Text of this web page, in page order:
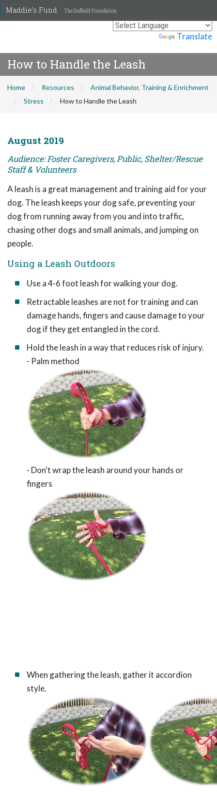
Translate
Maddie's Fund The Duffield Foundation
How to Handle the Leash
Home Resources
Animal Behavior, Training & Enrichment
Stress
How to Handle the Leash
August 2019
Audience: Foster Caregivers, Public, Shelter/Rescue
Staff & Volunteers
A leash is a great management and training aid for your
dog. The leash keeps your dog safe, preventing your
dog from running away from you and into traffic,
chasing other dogs and small animals, and jumping on
people.
Using a Leash Outdoors
Use a 4-6 foot leash for walking your dog.
Retractable leashes are not for training and can
damage hands, fingers and cause damage to your
dog if they get entangled in the cord.
Hold the leash in a way that reduces risk of injury.
- Palm method
- Don't wrap the leash around your hands or
fingers
When gathering the leash, gather it accordion
style.